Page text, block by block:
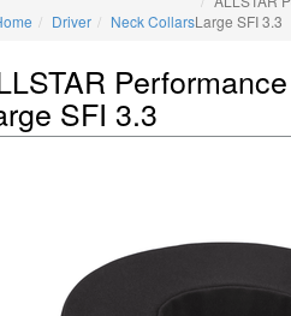
Driver Neck CollarsLarge SFI 3.3
SFI 3.3